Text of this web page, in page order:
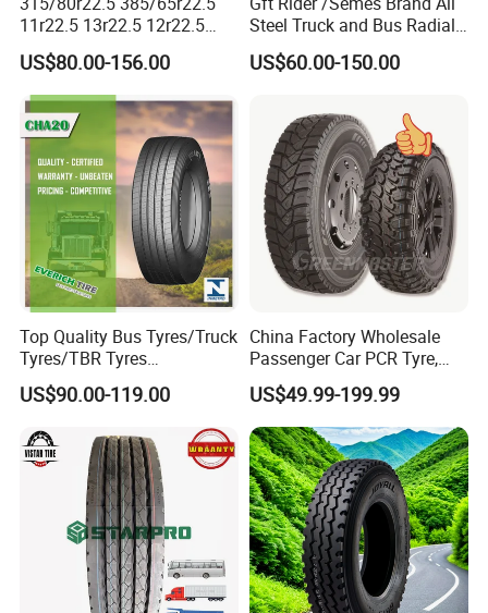
11r22.5 13r22.5 12r22.5
12.00r20 All Steel Radial
TBR Tubeless Heavy Duty
Truck Tire Tyres for Trailer
Drive ECE Gcc DOT Saso
Soncap
US$80.00-156.00
Steel Truck and Bus Radial
Tyre for Long Haul
/Regional /on-off Road
Resistance Excellent
Traction\Durability
US$60.00-150.00
Top Quality Bus Tyres/Truck
Tyres/TBR Tyres
295/80r22.5 for Argentina
Ecuador Chile
US$90.00-119.00
China Factory Wholesale
Passenger Car PCR Tyre,
4WD Offroad SUV 4X4
at/Mt Mud Tyres, All Steel
Radial Light Heavy Truck
TBR Tires, Bus/Trailer OTR
Wheel & Tire
US$49.99-199.99